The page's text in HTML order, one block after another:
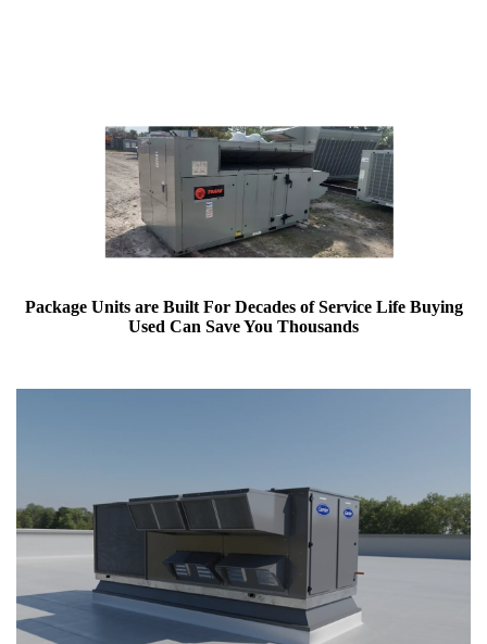
Package Units are Built For Decades of Service Life Buying
Used Can Save You Thousands